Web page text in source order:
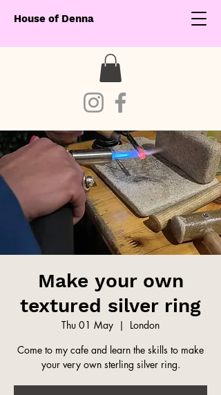
House of Denna
Make your own
textured silver ring
Thu 01 May
  |
London
Come to my cafe and learn the skills to make
your very own sterling silver ring.